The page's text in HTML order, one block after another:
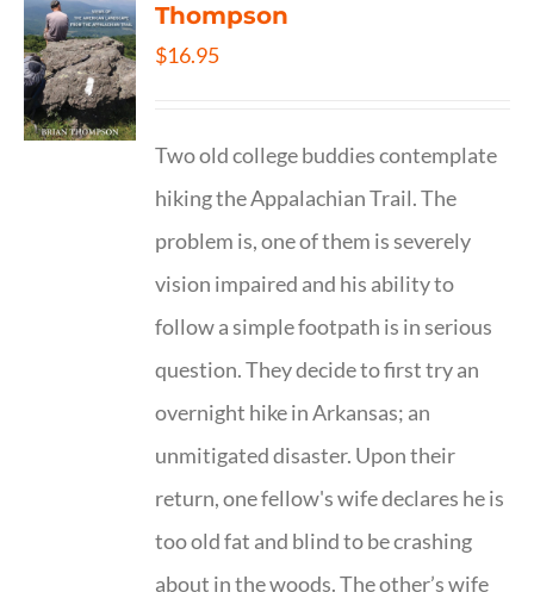
Thompson
$16.95
Two old college buddies contemplate
hiking the Appalachian Trail. The
problem is, one of them is severely
vision impaired and his ability to
follow a simple footpath is in serious
question. They decide to first try an
overnight hike in Arkansas; an
unmitigated disaster. Upon their
return, one fellow's wife declares he is
too old fat and blind to be crashing
about in the woods. The other’s wife